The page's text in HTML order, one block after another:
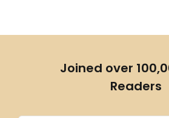
Joined over
Readers